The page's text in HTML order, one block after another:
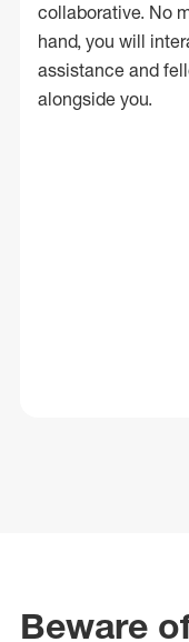
collaborative. No
hand, you will
assistance and
alongside you.
Beware